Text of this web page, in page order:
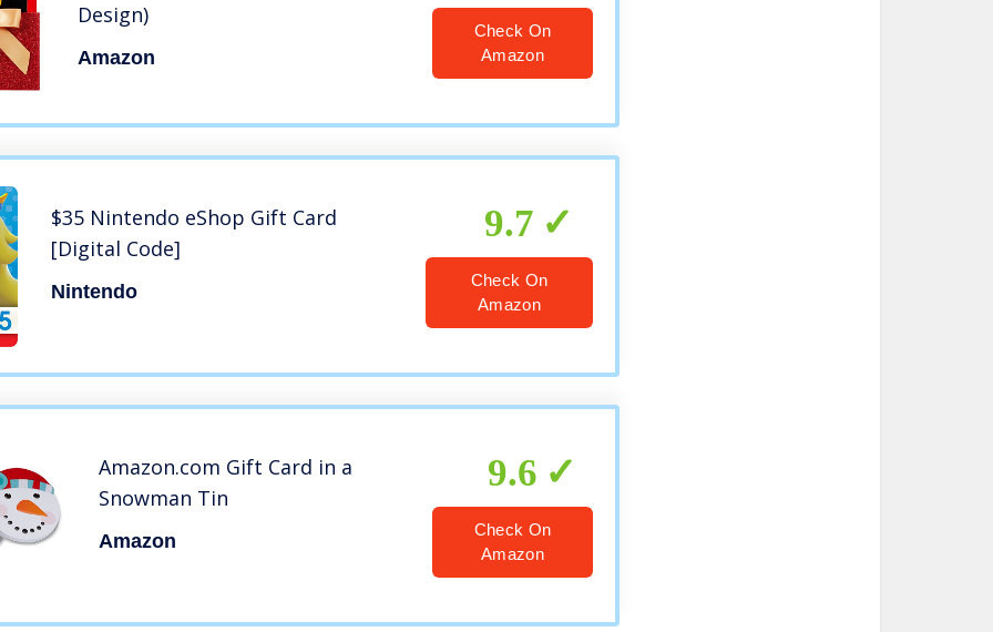
Design)
Amazon
Check On
Amazon
$35 Nintendo eShop Gift Card
[Digital Code]
Nintendo
9.7
Check On
Amazon
Amazon.com Gift Card in a
Snowman Tin
Amazon
9.6
Check On
Amazon